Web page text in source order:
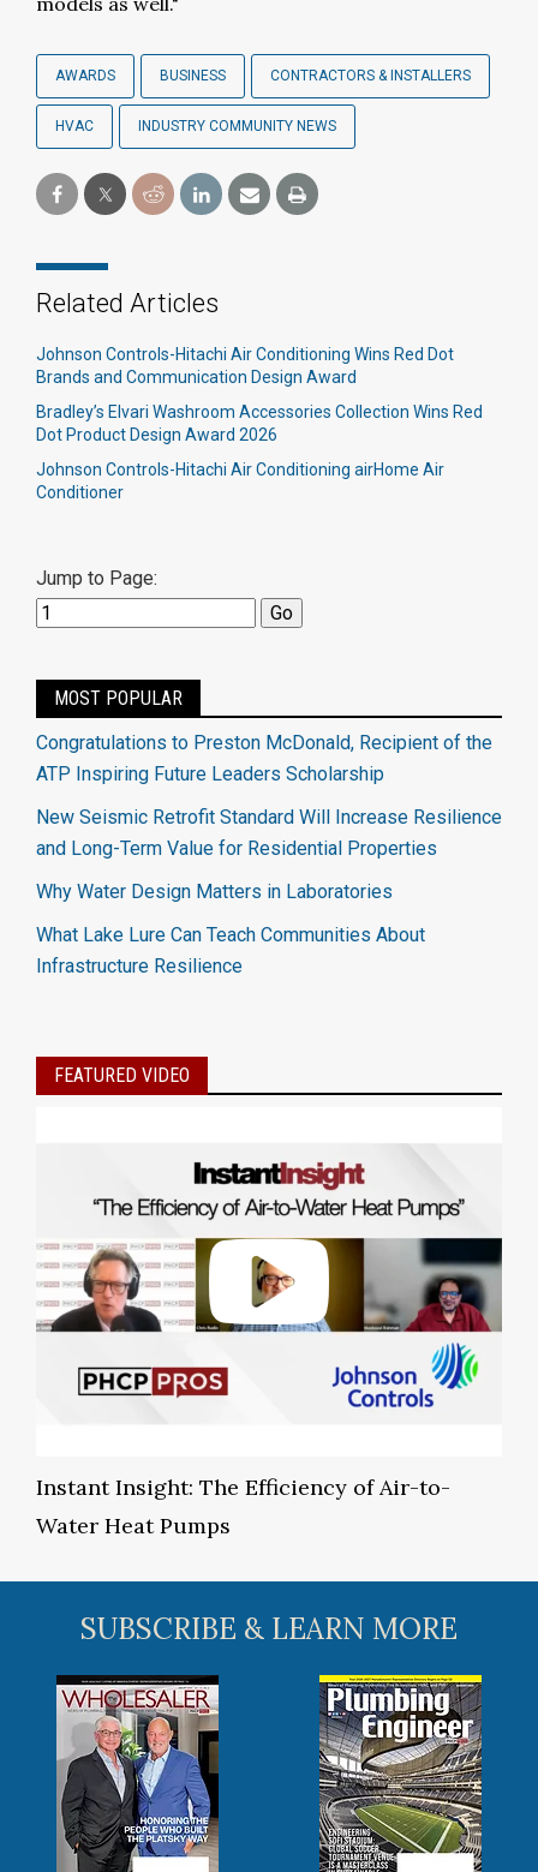
AWARDS BUSINESS CONTRACTORS & INSTALLERS
HVAC INDUSTRY COMMUNITY NEWS
Related Articles
Johnson Controls-Hitachi Air Conditioning Wins Red Dot
Brands and Communication Design Award
Bradley’s Elvari Washroom Accessories Collection Wins Red
Dot Product Design Award 2026
Johnson Controls-Hitachi Air Conditioning airHome Air
Conditioner
Jump to Page:
MOST POPULAR
Congratulations to Preston McDonald, Recipient of the
ATP Inspiring Future Leaders Scholarship
New Seismic Retrofit Standard Will Increase Resilience
and Long-Term Value for Residential Properties
Why Water Design Matters in Laboratories
What Lake Lure Can Teach Communities About
Infrastructure Resilience
FEATURED VIDEO
Instant Insight: The Efficiency of Air-to-
Water Heat Pumps
SUBSCRIBE & LEARN MORE